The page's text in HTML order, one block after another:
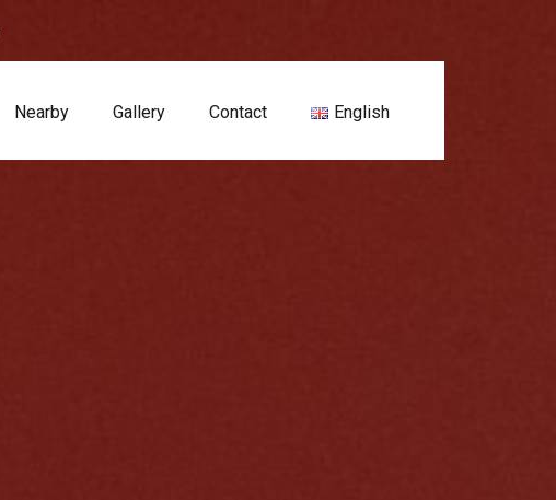
Nearby Gallery Contact English